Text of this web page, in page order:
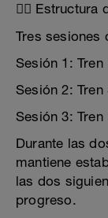
🏋️‍♂️ Estructura
Tres sesiones
Sesión 1:
Sesión 2:
Sesión 3:
Durante las
mantiene
las dos
progreso.